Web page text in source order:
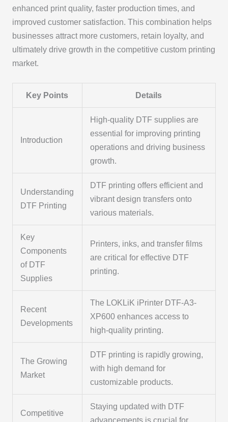
enhanced print quality, faster production times, and
improved customer satisfaction. This combination helps
businesses attract more customers, retain loyalty, and
ultimately drive growth in the competitive custom printing
market.
Key Points Details
Introduction
High-quality DTF supplies are
essential for improving printing
operations and driving business
growth.
Understanding
DTF Printing
DTF printing offers efficient and
vibrant design transfers onto
various materials.
Key
Components
of DTF
Supplies
Printers, inks, and transfer films
are critical for effective DTF
printing.
Recent
Developments
The LOKLiK iPrinter DTF-A3-
XP600 enhances access to
high-quality printing.
The Growing
Market
DTF printing is rapidly growing,
with high demand for
customizable products.
Competitive
Staying updated with DTF